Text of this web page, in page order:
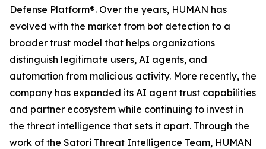
Defense Platform®. Over the years, HUMAN has
evolved with the market from bot detection to a
broader trust model that helps organizations
distinguish legitimate users, AI agents, and
automation from malicious activity. More recently, the
company has expanded its AI agent trust capabilities
and partner ecosystem while continuing to invest in
the threat intelligence that sets it apart. Through the
work of the Satori Threat Intelligence Team, HUMAN